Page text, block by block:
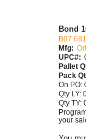
Bond
B07
Mfg:
UPC#:
Pallet
Pack
On PO:
Qty LY:
Qty TY:
your